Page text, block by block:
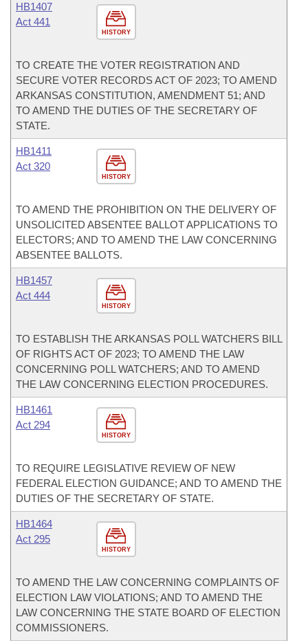
HISTORY
HB1407
Act 441
TO CREATE THE VOTER REGISTRATION AND
SECURE VOTER RECORDS ACT OF 2023; TO AMEND
ARKANSAS CONSTITUTION, AMENDMENT 51; AND
TO AMEND THE DUTIES OF THE SECRETARY OF
STATE.
HISTORY
HB1411
Act 320
TO AMEND THE PROHIBITION ON THE DELIVERY OF
UNSOLICITED ABSENTEE BALLOT APPLICATIONS TO
ELECTORS; AND TO AMEND THE LAW CONCERNING
ABSENTEE BALLOTS.
HISTORY
HB1457
Act 444
TO ESTABLISH THE ARKANSAS POLL WATCHERS BILL
OF RIGHTS ACT OF 2023; TO AMEND THE LAW
CONCERNING POLL WATCHERS; AND TO AMEND
THE LAW CONCERNING ELECTION PROCEDURES.
HISTORY
HB1461
Act 294
TO REQUIRE LEGISLATIVE REVIEW OF NEW
FEDERAL ELECTION GUIDANCE; AND TO AMEND THE
DUTIES OF THE SECRETARY OF STATE.
HISTORY
HB1464
Act 295
TO AMEND THE LAW CONCERNING COMPLAINTS OF
ELECTION LAW VIOLATIONS; AND TO AMEND THE
LAW CONCERNING THE STATE BOARD OF ELECTION
COMMISSIONERS.